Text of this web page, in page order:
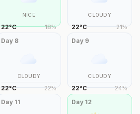
NICE
22°C 18%
CLOUDY
22°C 21%
Day 8
CLOUDY
22°C 22%
Day 9
CLOUDY
22°C 24%
Day 11 Day 12